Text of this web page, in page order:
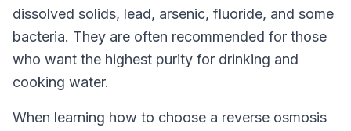
dissolved solids, lead, arsenic, fluoride, and some
bacteria. They are often recommended for those
who want the highest purity for drinking and
cooking water.
When learning how to choose a reverse osmosis